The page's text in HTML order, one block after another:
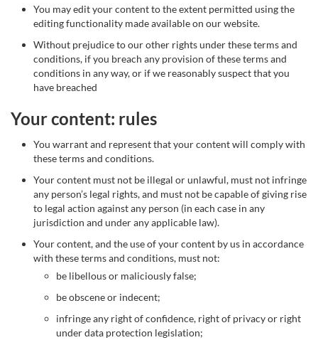
You may edit your content to the extent permitted using the
editing functionality made available on our website.
Without prejudice to our other rights under these terms and
conditions, if you breach any provision of these terms and
conditions in any way, or if we reasonably suspect that you
have breached
Your content: rules
You warrant and represent that your content will comply with
these terms and conditions.
Your content must not be illegal or unlawful, must not infringe
any person’s legal rights, and must not be capable of giving rise
to legal action against any person (in each case in any
jurisdiction and under any applicable law).
Your content, and the use of your content by us in accordance
with these terms and conditions, must not:
be libellous or maliciously false;
be obscene or indecent;
infringe any right of confidence, right of privacy or right
under data protection legislation;